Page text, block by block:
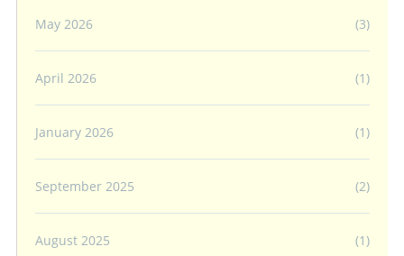
May 2026 (3)
April 2026 (1)
January 2026 (1)
September 2025 (2)
August 2025 (1)